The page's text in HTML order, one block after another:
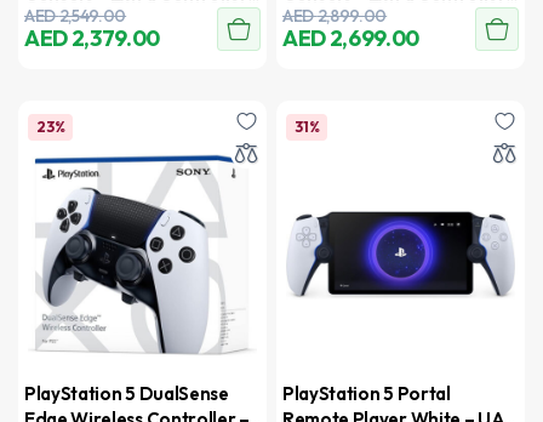
– UAE Version
AED2,549.00
AED2,379.00
– UAE Version
AED2,899.00
AED2,699.00
23%
PlayStation 5 DualSense
31%
PlayStation 5 Portal